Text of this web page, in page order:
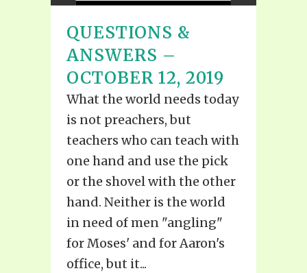
QUESTIONS &
ANSWERS –
OCTOBER 12, 2019
What the world needs today
is not preachers, but
teachers who can teach with
one hand and use the pick
or the shovel with the other
hand. Neither is the world
in need of men "angling"
for Moses' and for Aaron's
office, but it...